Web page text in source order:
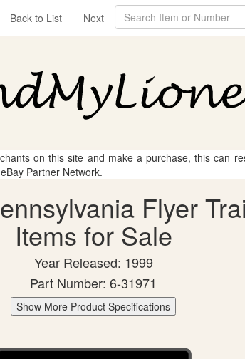
Back to List Next
on this site and make a purchase, this can
Partner Network.
Flyer
Items for Sale
Year Released: 1999
Part Number: 6-31971
Show More Product Specifications